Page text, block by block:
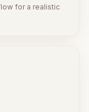
for a realistic